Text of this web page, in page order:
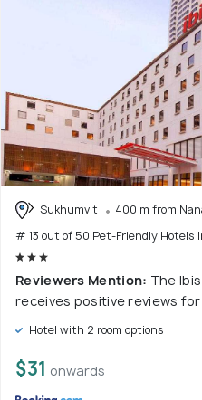
Sukhumvit
400 m from
# 13 out of 50 Pet-Friendly Hotels
Reviewers Mention: The
receives positive reviews
Hotel with 2 room options
$31 onwards